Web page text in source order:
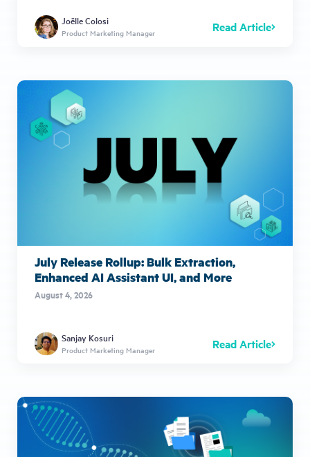
Joëlle Colosi
Product Marketing Manager Read Article
July Release Rollup: Bulk Extraction,
Enhanced AI Assistant UI, and More
August 4, 2026
Sanjay Kosuri
Product Marketing Manager Read Article